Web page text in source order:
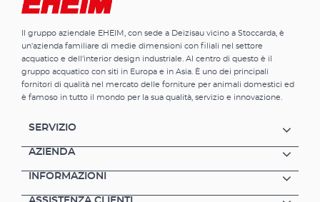
more storage space than in previous models.
matched to the EHEIM aquastar54/54 LED
complete sets, aquastar63 marine,
aquapro84 and aquapro126 pleasant viewing
height of 85 centimeters reasonable price and
easy to assemble much storage space for
Il gruppo aziendale EHEIM, con sede a Deizisau vicino a Stoccarda, è
un'azienda familiare di medie dimensioni con filiali nel settore
acquatico e dell'interior design industriale. Al centro di questo è il
gruppo acquatico con siti in Europa e in Asia. È uno dei principali
fornitori di qualità nel mercato delle forniture per animali domestici ed
è famoso in tutto il mondo per la sua qualità, servizio e innovazione.
SERVIZIO
AZIENDA
INFORMAZIONI